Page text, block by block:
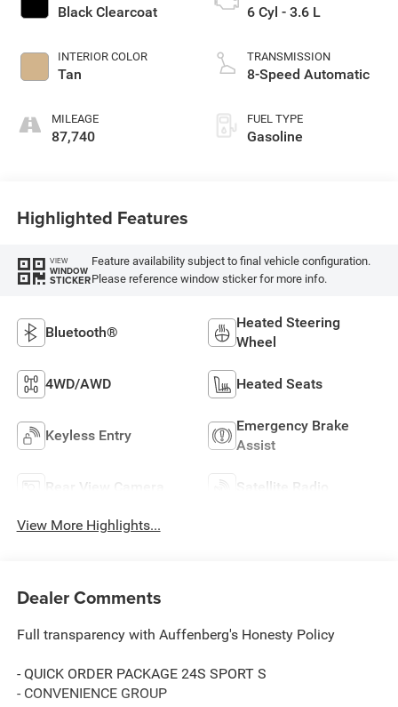
Black Clearcoat
INTERIOR COLOR
Tan
MILEAGE
87,740
6 Cyl - 3.6 L
TRANSMISSION
8-Speed Automatic
FUEL TYPE
Gasoline
Highlighted Features
VIEW
WINDOW
STICKER
Feature availability subject to final vehicle configuration.
Please reference window sticker for more info.
Bluetooth®
Heated Steering
Wheel
4WD/AWD Heated Seats
Keyless Entry
Emergency Brake
Assist
Rear View Camera Satellite Radio
View More Highlights...
Dealer Comments
Full transparency with Auffenberg's Honesty Policy
- QUICK ORDER PACKAGE 24S SPORT S
- CONVENIENCE GROUP